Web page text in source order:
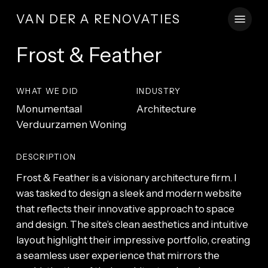
content
VAN DER A RENOVATIES
Frost & Feather
WHAT WE DID
Monumentaal
Verduurzamen Woning
INDUSTRY
Architecture
DESCRIPTION
Frost & Feather is a visionary architecture firm. I
was tasked to design a sleek and modern website
that reflects their innovative approach to space
and design. The site’s clean aesthetics and intuitive
layout highlight their impressive portfolio, creating
a seamless user experience that mirrors the